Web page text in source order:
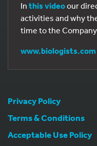
In this videoour
activities and why
time to the
www.biologists.com
Privacy Policy
Terms & Conditions
Acceptable Use Policy